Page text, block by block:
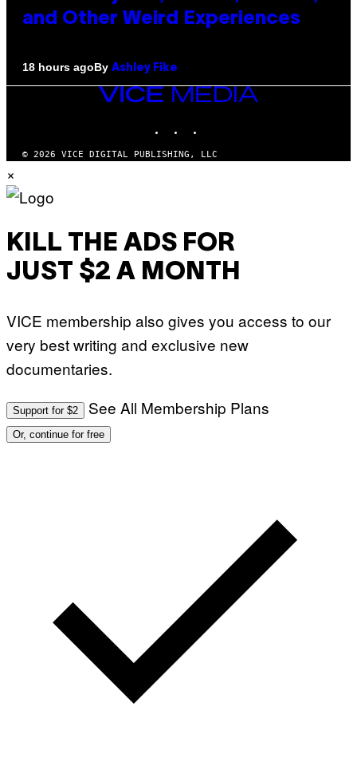
and Other Weird Experiences
18 hours agoBy Ashley Fike
VICE
MEDIA
© 2026 VICE DIGITAL PUBLISHING, LLC
×
KILL THE ADS FOR
JUST $2 A MONTH
VICE membership also gives you access to our
very best writing and exclusive new
documentaries.
Support for $2 See All Membership Plans
Or, continue for free